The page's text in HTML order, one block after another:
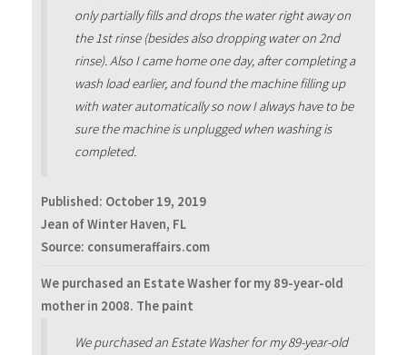
only partially fills and drops the water right away on
the 1st rinse (besides also dropping water on 2nd
rinse). Also I came home one day, after completing a
wash load earlier, and found the machine filling up
with water automatically so now I always have to be
sure the machine is unplugged when washing is
completed.
Published: October 19, 2019
Jean of Winter Haven, FL
Source: consumeraffairs.com
We purchased an Estate Washer for my 89-year-old
mother in 2008. The paint
We purchased an Estate Washer for my 89-year-old